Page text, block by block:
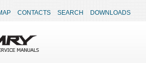
CONTACTS SEARCH DOWNLOADS